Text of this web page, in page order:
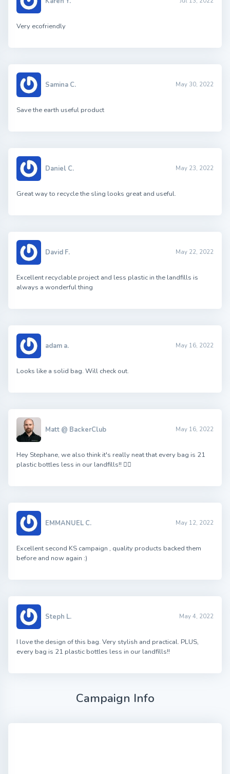
Very ecofriendly
Samina C. May 30, 2022
Save the earth useful product
Daniel C. May 23, 2022
Great way to recycle the sling looks great and useful.
David F. May 22, 2022
Excellent recyclable project and less plastic in the landfills is
always a wonderful thing
adam a. May 16, 2022
Looks like a solid bag. Will check out.
Matt @ BackerClub May 16, 2022
Hey Stephane, we also think it's really neat that every bag is 21
plastic bottles less in our landfills!! 👍🏻
EMMANUEL C. May 12, 2022
Excellent second KS campaign , quality products backed them
before and now again :)
Steph L. May 4, 2022
I love the design of this bag. Very stylish and practical. PLUS,
every bag is 21 plastic bottles less in our landfills!!
Campaign Info